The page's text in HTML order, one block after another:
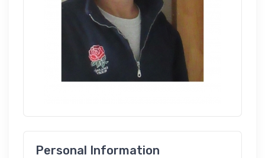
Personal Information